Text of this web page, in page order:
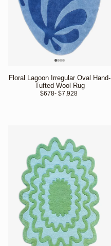
Floral Lagoon Irregular Oval Hand-
Tufted Wool Rug
$678- $7,928